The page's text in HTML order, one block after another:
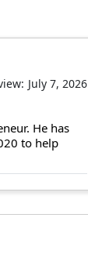
July 7, 2026
He has
to help